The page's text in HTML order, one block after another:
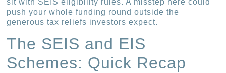
sit with SEIS eligibility rules. A misstep here could
push your whole funding round outside the
generous tax reliefs investors expect.
The SEIS and EIS
Schemes: Quick Recap